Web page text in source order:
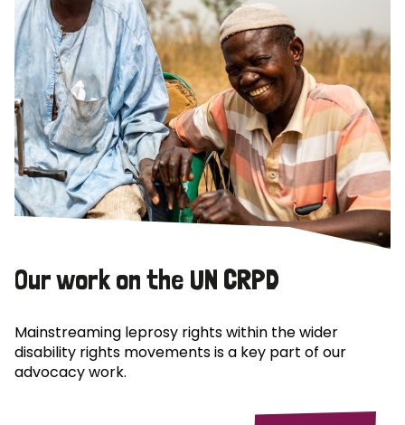
Our work on the UN CRPD
Mainstreaming leprosy rights within the wider
disability rights movements is a key part of our
advocacy work.